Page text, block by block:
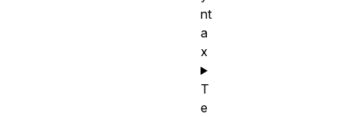
nt
a
x
T
e